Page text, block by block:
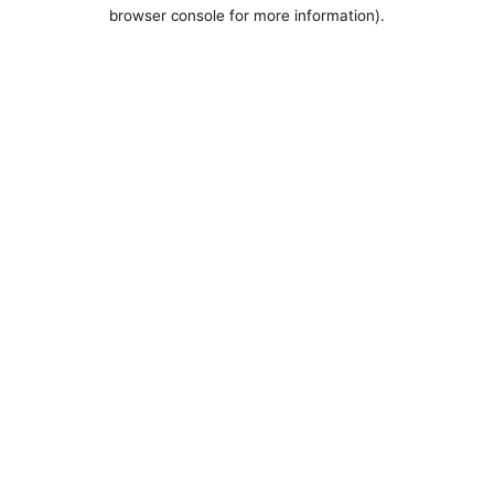
browser console for more information).